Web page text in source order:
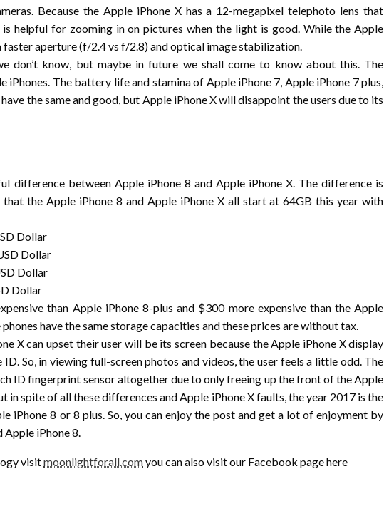
Because the Apple iPhone X has a 12-megapixel telephoto lens that
helpful for zooming in on pictures when the light is good. While the Apple
faster aperture (f/2.4 vs f/2.8) and optical image stabilization.
don’t know, but maybe in future we shall come to know about this. The
The battery life and stamina of Apple iPhone 7, Apple iPhone 7 plus,
the same and good, but Apple iPhone X will disappoint the users due to its
difference between Apple iPhone 8 and Apple iPhone X. The difference is
the Apple iPhone 8 and Apple iPhone X all start at 64GB this year with
Dollar
Dollar
Dollar
Dollar
than Apple iPhone 8-plus and $300 more expensive than the Apple
have the same storage capacities and these prices are without tax.
X can upset their user will be its screen because the Apple iPhone X display
So, in viewing full-screen photos and videos, the user feels a little odd. The
ID fingerprint sensor altogether due to only freeing up the front of the Apple
in spite of all these differences and Apple iPhone X faults, the year 2017 is the
iPhone 8 or 8 plus. So, you can enjoy the post and get a lot of enjoyment by
iPhone 8.
visitmoonlightforall.comyou can also visit our Facebook page here